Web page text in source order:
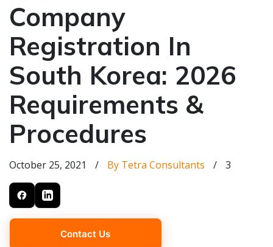
Company
Registration In
South Korea: 2026
Requirements &
Procedures
October 25, 2021 / By Tetra Consultants / 3
Contact Us